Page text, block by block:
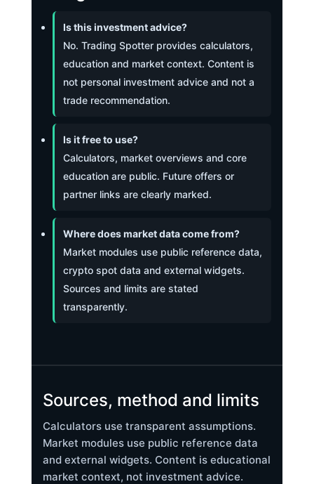
Is this investment advice?
No. Trading Spotter provides calculators,
education and market context. Content is
not personal investment advice and not a
trade recommendation.
Is it free to use?
Calculators, market overviews and core
education are public. Future offers or
partner links are clearly marked.
Where does market data come from?
Market modules use public reference data,
crypto spot data and external widgets.
Sources and limits are stated
transparently.
Sources, method and limits
Calculators use transparent assumptions.
Market modules use public reference data
and external widgets. Content is educational
market context, not investment advice.